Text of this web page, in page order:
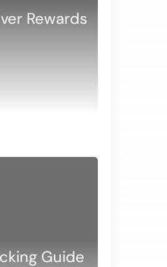
Rewards
Guide